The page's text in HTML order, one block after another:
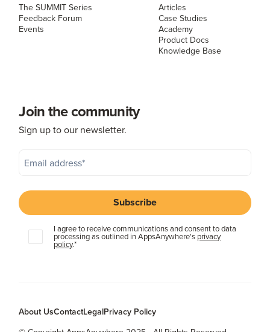
The SUMMIT Series
Feedback Forum
Events
Articles
Case Studies
Academy
Product Docs
Knowledge Base
Join the community
Sign up to our newsletter.
I agree to receive communications and consent to data
processing as outlined in AppsAnywhere's privacy
policy.*
About UsContactLegalPrivacy Policy